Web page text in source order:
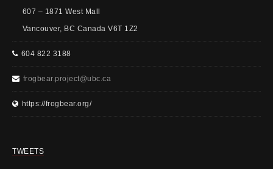
607 – 1871 West Mall
Vancouver, BC Canada V6T 1Z2
604 822 3188
frogbear.project@ubc.ca
https://frogbear.org/
TWEETS